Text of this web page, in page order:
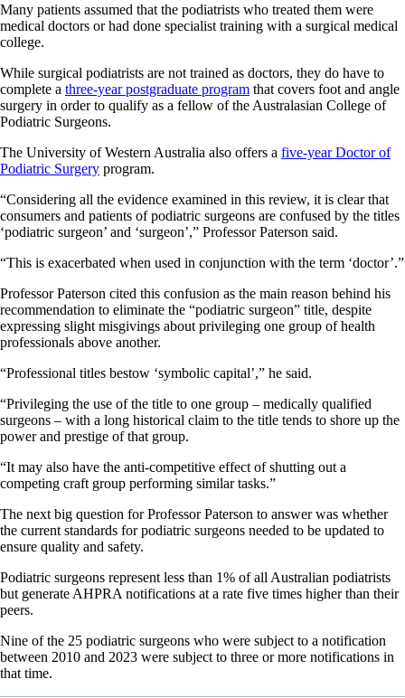
Many patients assumed that the podiatrists who treated them were
medical doctors or had done specialist training with a surgical medical
college.
While surgical podiatrists are not trained as doctors, they do have to
complete a three-year postgraduate program that covers foot and angle
surgery in order to qualify as a fellow of the Australasian College of
Podiatric Surgeons.
The University of Western Australia also offers a five-year Doctor of
Podiatric Surgery program.
“Considering all the evidence examined in this review, it is clear that
consumers and patients of podiatric surgeons are confused by the titles
‘podiatric surgeon’ and ‘surgeon’,” Professor Paterson said.
“This is exacerbated when used in conjunction with the term ‘doctor’.”
Professor Paterson cited this confusion as the main reason behind his
recommendation to eliminate the “podiatric surgeon” title, despite
expressing slight misgivings about privileging one group of health
professionals above another.
“Professional titles bestow ‘symbolic capital’,” he said.
“Privileging the use of the title to one group – medically qualified
surgeons – with a long historical claim to the title tends to shore up the
power and prestige of that group.
“It may also have the anti-competitive effect of shutting out a
competing craft group performing similar tasks.”
The next big question for Professor Paterson to answer was whether
the current standards for podiatric surgeons needed to be updated to
ensure quality and safety.
Podiatric surgeons represent less than 1% of all Australian podiatrists
but generate AHPRA notifications at a rate five times higher than their
peers.
Nine of the 25 podiatric surgeons who were subject to a notification
between 2010 and 2023 were subject to three or more notifications in
that time.